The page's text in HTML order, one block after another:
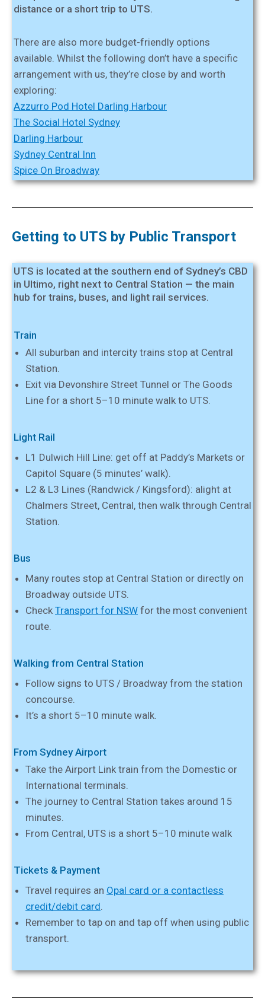
distance or a short trip to UTS.
There are also more budget-friendly options
available. Whilst the following don’t have a specific
arrangement with us, they’re close by and worth
exploring:
Azzurro Pod Hotel Darling Harbour
The Social Hotel Sydney
Darling Harbour
Sydney Central Inn
Spice On Broadway
Getting to UTS by Public Transport
UTS is located at the southern end of Sydney’s CBD
in Ultimo, right next to Central Station — the main
hub for trains, buses, and light rail services.
Train
All suburban and intercity trains stop at Central
Station.
Exit via Devonshire Street Tunnel or The Goods
Line for a short 5–10 minute walk to UTS.
Light Rail
L1 Dulwich Hill Line: get off at Paddy’s Markets or
Capitol Square (5 minutes’ walk).
L2 & L3 Lines (Randwick / Kingsford): alight at
Chalmers Street, Central, then walk through Central
Station.
Bus
Many routes stop at Central Station or directly on
Broadway outside UTS.
Check Transport for NSW for the most convenient
route.
Walking from Central Station
Follow signs to UTS / Broadway from the station
concourse.
It’s a short 5–10 minute walk.
From Sydney Airport
Take the Airport Link train from the Domestic or
International terminals.
The journey to Central Station takes around 15
minutes.
From Central, UTS is a short 5–10 minute walk
Tickets & Payment
Travel requires an Opal card or a contactless
credit/debit card.
Remember to tap on and tap off when using public
transport.